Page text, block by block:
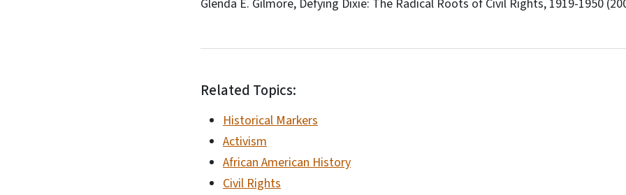
Glenda E. Gilmore, Defying Dixie: The Radical Roots of Civil Rights, 1919-1950
Related Topics:
Historical Markers
Activism
African American History
Civil Rights